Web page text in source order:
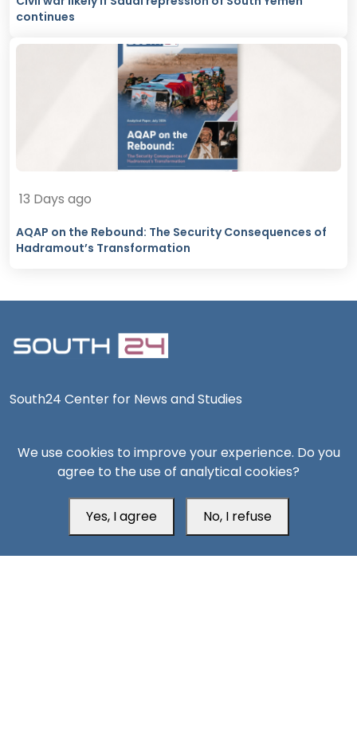
continues
13 Days ago
AQAP on the Rebound: The Security Consequences of
Hadramout’s Transformation
South24 Center for News and Studies
Aden Office
We use cookies to improve your experience. Do you
agree to the use of analytical cookies?
Yes, I agree No, I refuse